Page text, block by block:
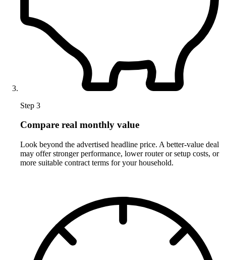
Step 3
Compare real monthly value
Look beyond the advertised headline price. A better-value deal
may offer stronger performance, lower router or setup costs, or
more suitable contract terms for your household.